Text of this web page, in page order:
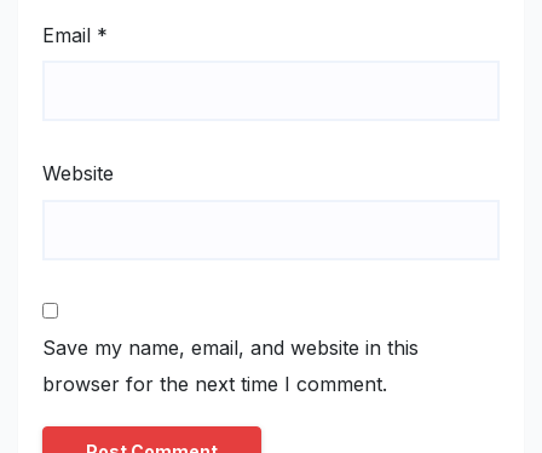
Email *
Website
Save my name, email, and website in this
browser for the next time I comment.